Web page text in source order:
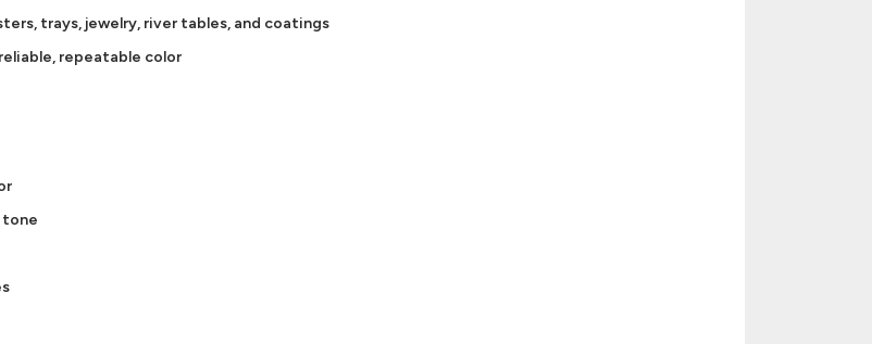
trays, jewelry, river tables, and coatings
repeatable color
tone